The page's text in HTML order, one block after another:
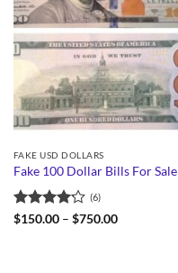
FAKE USD DOLLARS
Fake 100 Dollar Bills For Sale
Rated
(6)
$150.00 – $750.00Price